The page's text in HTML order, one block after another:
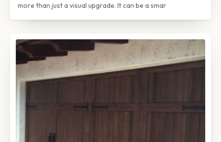
more than just a visual upgrade. It can be a smar